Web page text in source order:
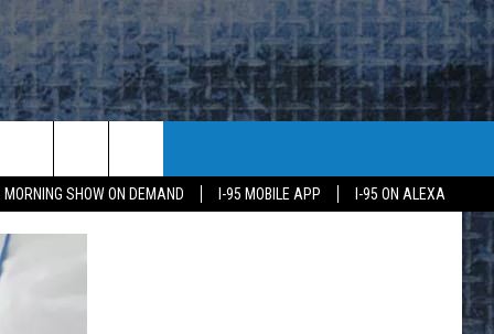
SHOW ON DEMAND I-95 MOBILE APP I-95 ON ALEXA